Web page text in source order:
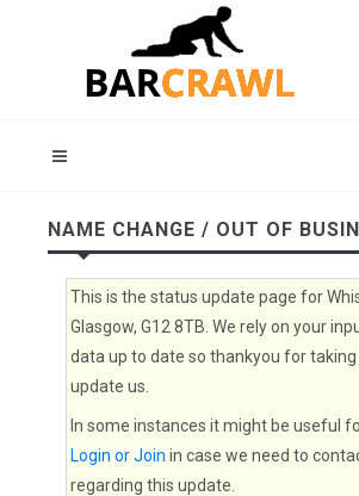
NAME CHANGE / OUT OF
This is the status update page for
Glasgow, G12 8TB. We rely on your
data up to date so thankyou for
update us.
In some instances it might be useful
Login or Join in case we need to
regarding this update.